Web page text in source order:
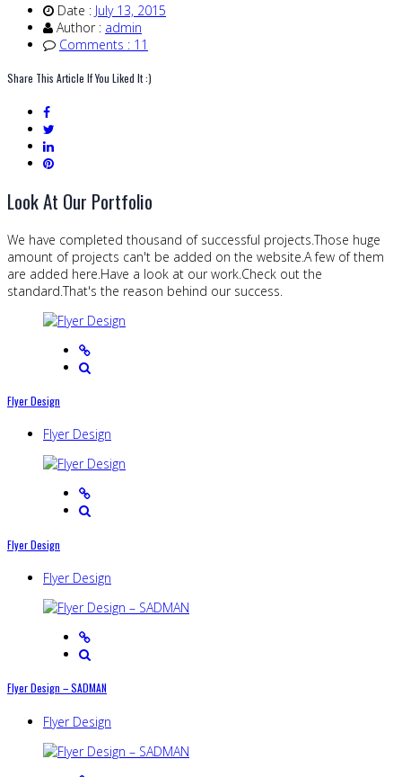
Date : July 13, 2015
Author : admin
Comments : 11
Share This Article If You Liked It :)
Look At Our Portfolio
We have completed thousand of successful projects.Those huge
amount of projects can't be added on the website.A few of them
are added here.Have a look at our work.Check out the
standard.That's the reason behind our success.
Flyer Design
Flyer Design
Flyer Design
Flyer Design
Flyer Design – SADMAN
Flyer Design